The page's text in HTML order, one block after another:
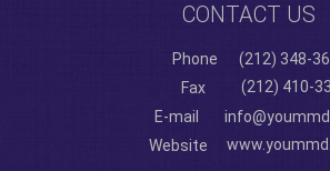
CONTACT US
Phone
(212) 348-
Fax
(212) 410-
E-mail
Website